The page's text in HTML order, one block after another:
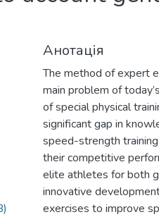
Анотація
The method of expert
main problem of
of special physical
significant gap in
speed-strength
their competitive
elite athletes for both
innovative
exercises to improve